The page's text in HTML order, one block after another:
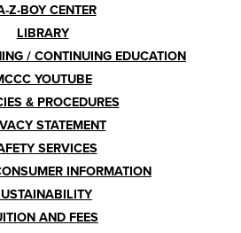
Z-BOY CENTER
LIBRARY
/ CONTINUING EDUCATION
YOUTUBE
& PROCEDURES
STATEMENT
SERVICES
INFORMATION
AND FEES